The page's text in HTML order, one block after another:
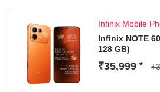
Infinix Mobile
Infinix NOTE
128 GB)
₹35,999 *